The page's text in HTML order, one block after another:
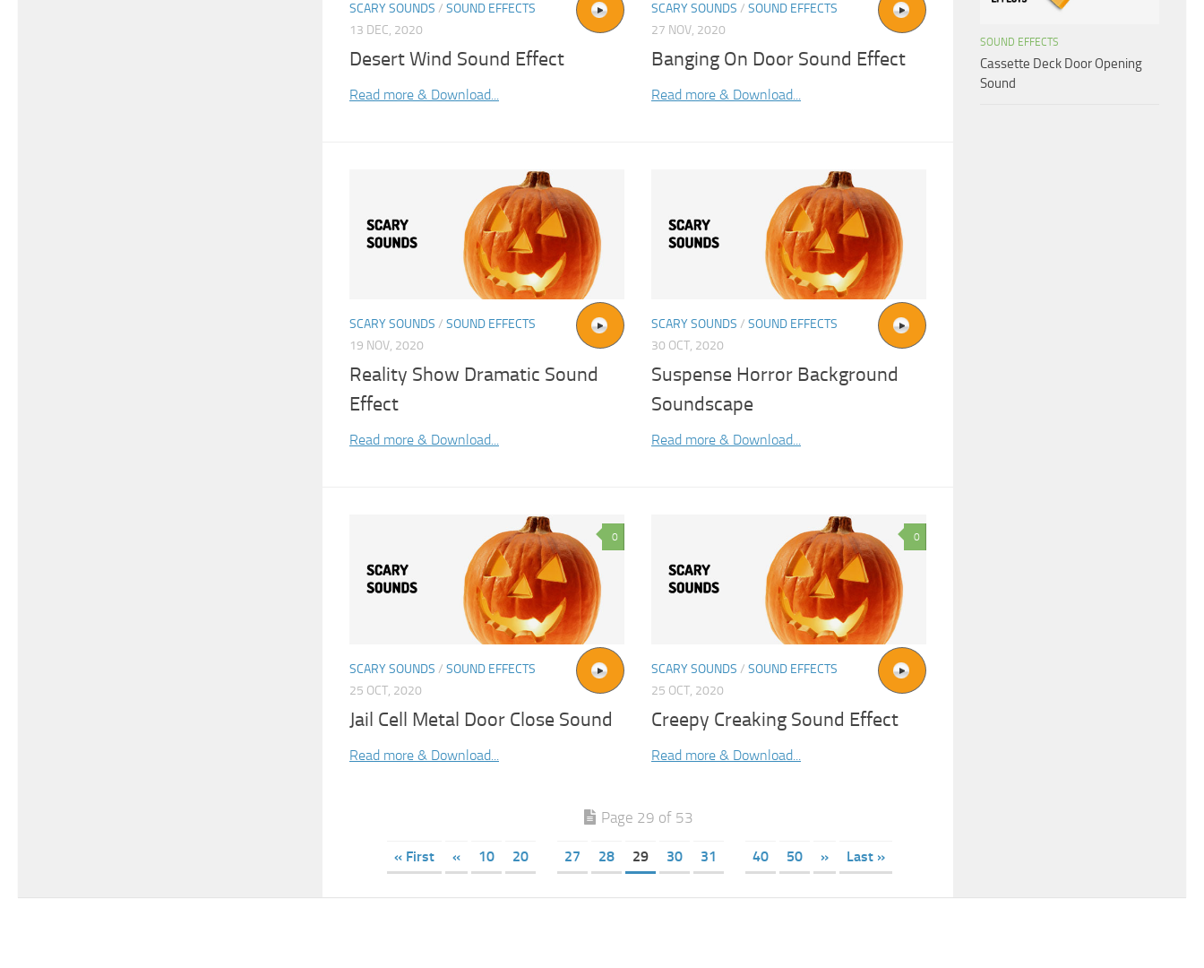
SCARY SOUNDS / SOUND EFFECTS
13 DEC, 2020
Desert Wind Sound Effect
Read more & Download...
SCARY SOUNDS / SOUND EFFECTS
27 NOV, 2020
Banging On Door Sound Effect
Read more & Download...
SCARY SOUNDS / SOUND EFFECTS
19 NOV, 2020
Reality Show Dramatic Sound
Effect
Read more & Download...
SCARY SOUNDS / SOUND EFFECTS
30 OCT, 2020
Suspense Horror Background
Soundscape
Read more & Download...
0
SCARY SOUNDS / SOUND EFFECTS
25 OCT, 2020
Jail Cell Metal Door Close Sound
Read more & Download...
0
SCARY SOUNDS / SOUND EFFECTS
25 OCT, 2020
Creepy Creaking Sound Effect
Read more & Download...
Page 29 of 53
« First « 10 20 27 28 29 30 31 40 50 » Last »
SOUND EFFECTS
Cassette Deck Door Opening
Sound